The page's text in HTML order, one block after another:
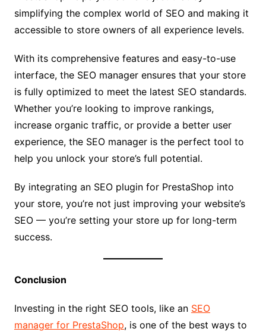
simplifying the complex world of SEO and making it
accessible to store owners of all experience levels.
With its comprehensive features and easy-to-use
interface, the SEO manager ensures that your store
is fully optimized to meet the latest SEO standards.
Whether you’re looking to improve rankings,
increase organic traffic, or provide a better user
experience, the SEO manager is the perfect tool to
help you unlock your store’s full potential.
By integrating an SEO plugin for PrestaShop into
your store, you’re not just improving your website’s
SEO — you’re setting your store up for long-term
success.
Conclusion
Investing in the right SEO tools, like an SEO
manager for PrestaShop, is one of the best ways to